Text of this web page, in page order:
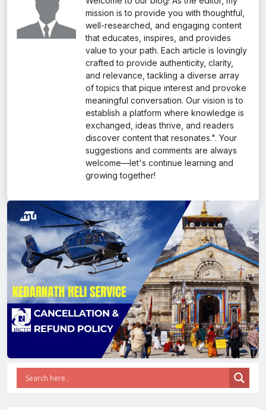
Only authorized helicopter operators allowed
mission is to provide you with thoughtful,
well-researched, and engaging content
that educates, inspires, and provides
value to your path. Each article is lovingly
crafted to provide authenticity, clarity,
and relevance, tackling a diverse array
of topics that pique interest and provoke
meaningful conversation. Our vision is to
establish a platform where knowledge is
exchanged, ideas thrive, and readers
discover content that resonates.". Your
suggestions and comments are always
welcome—let's continue learning and
growing together!